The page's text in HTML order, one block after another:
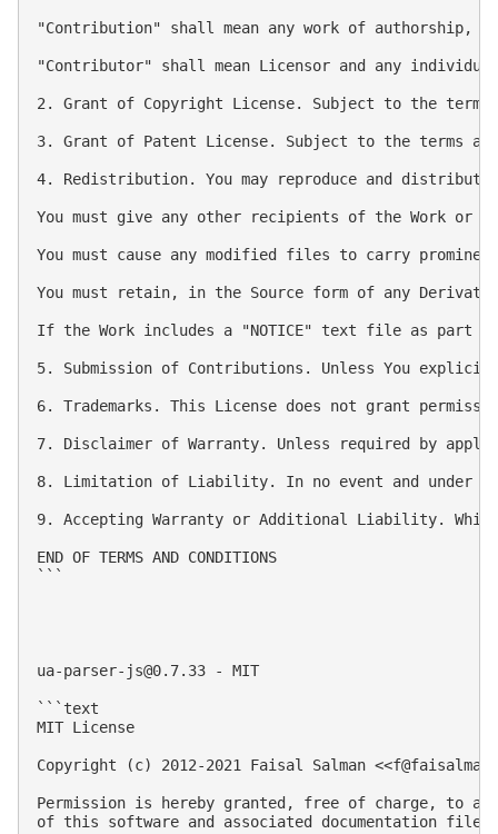
"Contribution" shall mean any work of authorship,
"Contributor" shall mean Licensor and any
2. Grant of Copyright License. Subject to the
3. Grant of Patent License. Subject to the terms
4. Redistribution. You may reproduce and
You must give any other recipients of the Work or
You must cause any modified files to carry
You must retain, in the Source form of any
If the Work includes a "NOTICE" text file as part
5. Submission of Contributions. Unless You
6. Trademarks. This License does not grant
7. Disclaimer of Warranty. Unless required by
8. Limitation of Liability. In no event and under
9. Accepting Warranty or Additional Liability.
END OF TERMS AND CONDITIONS
```
ua-parser-js@0.7.33 - MIT
```text
MIT License
Copyright (c) 2012-2021 Faisal Salman <<
Permission is hereby granted, free of charge, to
of this software and associated documentation